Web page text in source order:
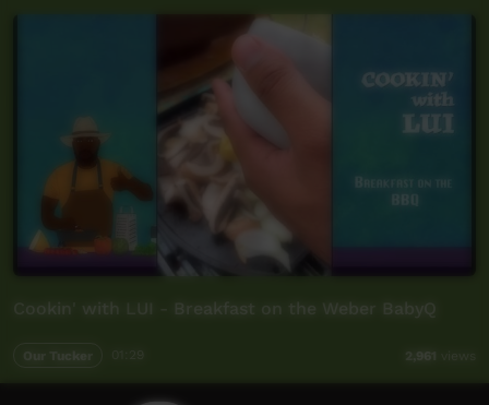
Cookin' with LUI - Breakfast on the Weber BabyQ
Our Tucker 2,961